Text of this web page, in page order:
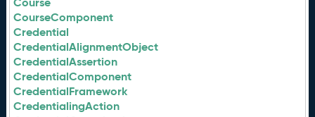
CourseComponent
Credential
CredentialAlignmentObject
CredentialAssertion
CredentialComponent
CredentialFramework
CredentialingAction